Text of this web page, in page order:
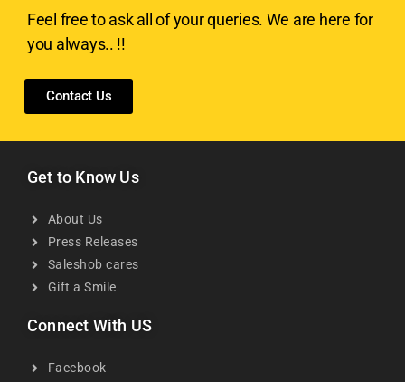
Feel free to ask all of your queries. We are here for
you always.. !!
Contact Us
Get to Know Us
About Us
Press Releases
Saleshob cares
Gift a Smile
Connect With US
Facebook